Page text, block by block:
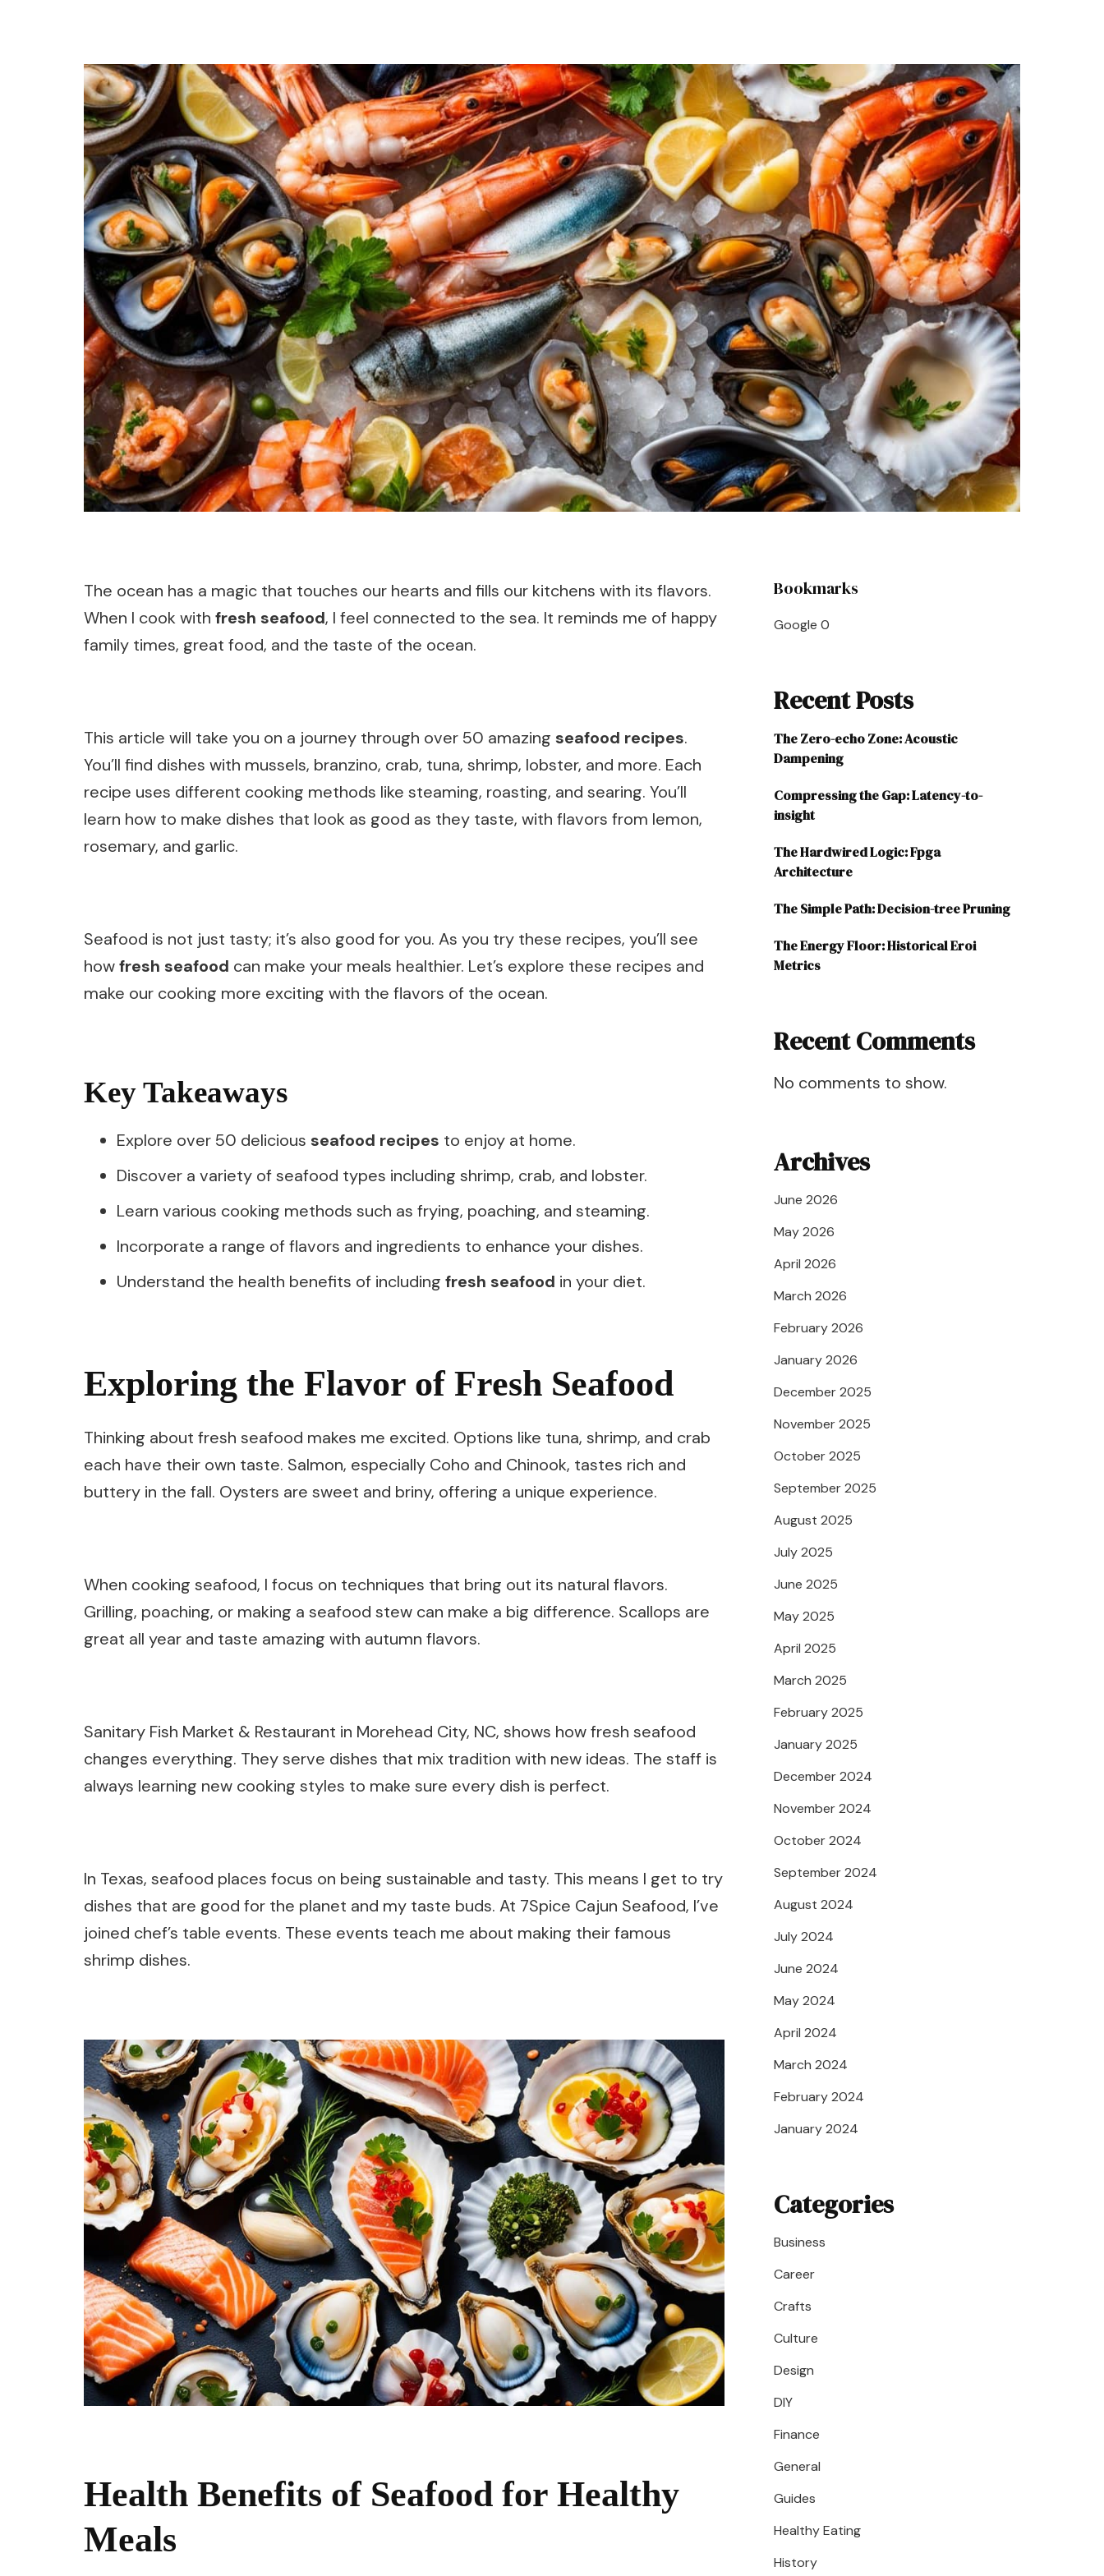
The ocean has a magic that touches our hearts and fills our kitchens with its flavors.
When I cook with fresh seafood, I feel connected to the sea. It reminds me of happy
family times, great food, and the taste of the ocean.
This article will take you on a journey through over 50 amazing seafood recipes.
You’ll find dishes with mussels, branzino, crab, tuna, shrimp, lobster, and more. Each
recipe uses different cooking methods like steaming, roasting, and searing. You’ll
learn how to make dishes that look as good as they taste, with flavors from lemon,
rosemary, and garlic.
Seafood is not just tasty; it’s also good for you. As you try these recipes, you’ll see
howfresh seafood can make your meals healthier. Let’s explore these recipes and
make our cooking more exciting with the flavors of the ocean.
Key Takeaways
Explore over 50 delicious seafood recipes to enjoy at home.
Discover a variety of seafood types including shrimp, crab, and lobster.
Learn various cooking methods such as frying, poaching, and steaming.
Incorporate a range of flavors and ingredients to enhance your dishes.
Understand the health benefits of including fresh seafood in your diet.
Exploring the Flavor of Fresh Seafood
Thinking about fresh seafood makes me excited. Options like tuna, shrimp, and crab
each have their own taste. Salmon, especially Coho and Chinook, tastes rich and
buttery in the fall. Oysters are sweet and briny, offering a unique experience.
When cooking seafood, I focus on techniques that bring out its natural flavors.
Grilling, poaching, or making a seafood stew can make a big difference. Scallops are
great all year and taste amazing with autumn flavors.
Sanitary Fish Market & Restaurant in Morehead City, NC, shows how fresh seafood
changes everything. They serve dishes that mix tradition with new ideas. The staff is
always learning new cooking styles to make sure every dish is perfect.
In Texas, seafood places focus on being sustainable and tasty. This means I get to try
dishes that are good for the planet and my taste buds. At 7Spice Cajun Seafood, I’ve
joined chef’s table events. These events teach me about making their famous
shrimp dishes.
Health Benefits of Seafood for Healthy
Meals
Bookmarks
Google 0
Recent Posts
The Zero-echo Zone: Acoustic
Dampening
Compressing the Gap: Latency-to-
insight
The Hardwired Logic: Fpga
Architecture
The Simple Path: Decision-tree Pruning
The Energy Floor: Historical Eroi
Metrics
Recent Comments
No comments to show.
Archives
June 2026
May 2026
April 2026
March 2026
February 2026
January 2026
December 2025
November 2025
October 2025
September 2025
August 2025
July 2025
June 2025
May 2025
April 2025
March 2025
February 2025
January 2025
December 2024
November 2024
October 2024
September 2024
August 2024
July 2024
June 2024
May 2024
April 2024
March 2024
February 2024
January 2024
Categories
Business
Career
Crafts
Culture
Design
DIY
Finance
General
Guides
Healthy Eating
History